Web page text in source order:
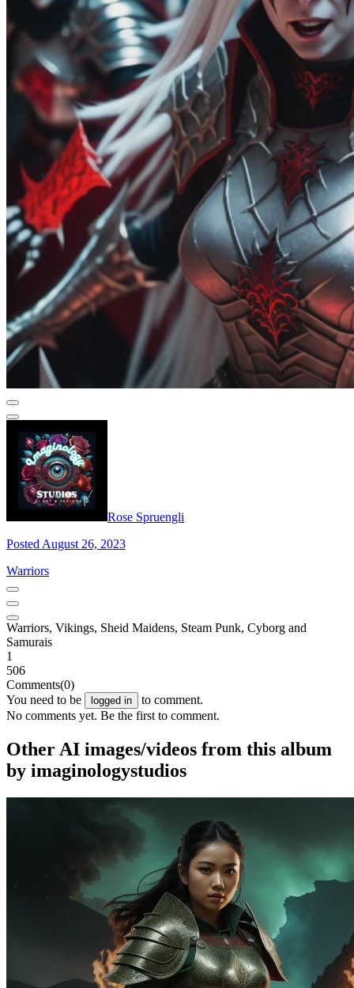
Rose Spruengli
Posted August 26, 2023
Warriors
Warriors, Vikings, Sheid Maidens, Steam Punk, Cyborg and
Samurais
1
506
Comments(0)
You need to be
logged in
to comment.
No comments yet. Be the first to comment.
Other AI images/videos from this album
by imaginologystudios